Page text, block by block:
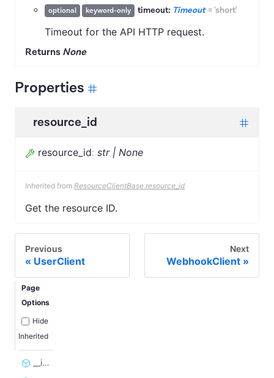
optional keyword-only timeout: Timeout='short'
Timeout for the API HTTP request.
Returns None
Properties
resource_id
resource_id: str | None
Inherited from ResourceClientBase.resource_id
Get the resource ID.
Previous
UserClient
Next
WebhookClient
Page
Options
Hide
Inherited
__init__